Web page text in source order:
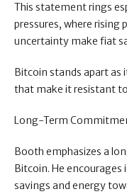
This statement rings
pressures, where rising
uncertainty make fiat
Bitcoin stands apart as
that make it resistant
Long-Term
Booth emphasizes a
Bitcoin. He encourages
savings and energy